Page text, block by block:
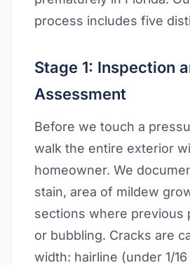
process includes five
Stage 1: Inspection
Assessment
Before we touch a
walk the entire exterior
homeowner. We
stain, area of mildew
sections where previous
or bubbling. Cracks are
width: hairline (under 1/